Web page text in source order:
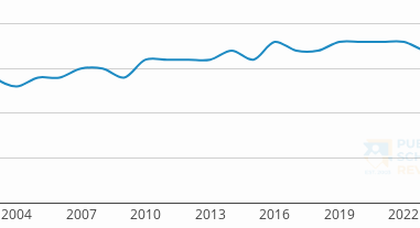
2004 2007 2010 2013 2016 2019 2022